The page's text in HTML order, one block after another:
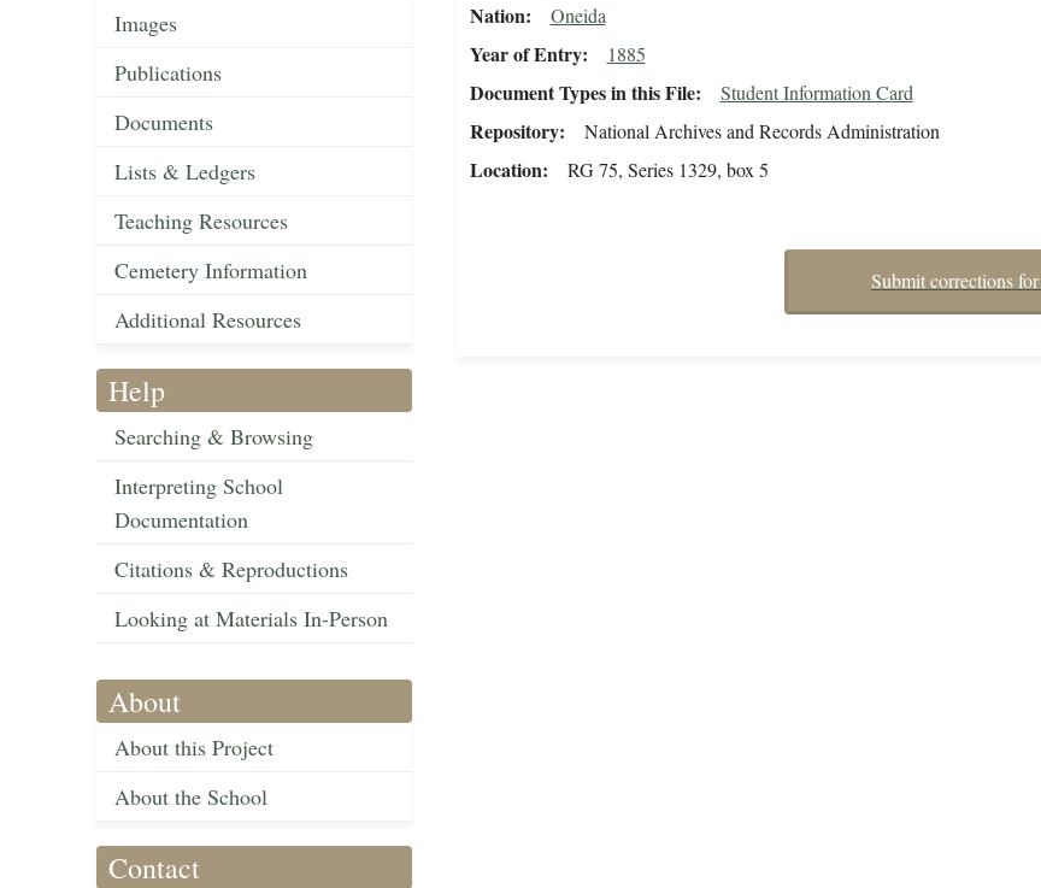
Images
Publications
Documents
Lists & Ledgers
Teaching Resources
Cemetery Information
Additional Resources
Help
Searching & Browsing
Interpreting School
Documentation
Citations & Reproductions
Looking at Materials In-Person
About
About this Project
About the School
Contact
Nation Oneida
Year of Entry 1885
Document Types in this File Student Information Card
Repository National Archives and Records Administration
Location RG 75, Series 1329, box 5
Submit corrections